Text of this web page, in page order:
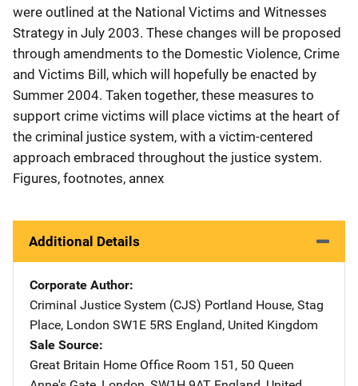
were outlined at the National Victims and Witnesses
Strategy in July 2003. These changes will be proposed
through amendments to the Domestic Violence, Crime
and Victims Bill, which will hopefully be enacted by
Summer 2004. Taken together, these measures to
support crime victims will place victims at the heart of
the criminal justice system, with a victim-centered
approach embraced throughout the justice system.
Figures, footnotes, annex
Additional Details
Corporate Author
Criminal Justice System (CJS) Address
Portland House, Stag
Place, London SW1E 5RS England, United Kingdom
Sale Source
Great Britain Home Office Address
Room 151, 50 Queen